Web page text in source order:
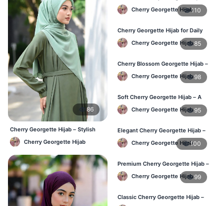
86
Cherry Georgette Hijab – Stylish
Daily Wear Bangladesh
Cherry Georgette Hijab
Soft & Lightweight
Cherry Georgette Hijab110
Cherry Georgette Hijab for Daily
Wear in Bangladesh
Cherry Georgette Hijab85
Cherry Blossom Georgette Hijab –
Soft & Feminine Elegance
Cherry Georgette Hijab 98
Soft Cherry Georgette Hijab – A
Perfect Blend of Comfort & Grace
Cherry Georgette Hijab 95
Elegant Cherry Georgette Hijab –
Timeless Color, Effortless Draping
Cherry Georgette Hijab100
Premium Cherry Georgette Hijab –
Effortless Modesty & Style
Cherry Georgette Hijab 99
Classic Cherry Georgette Hijab –